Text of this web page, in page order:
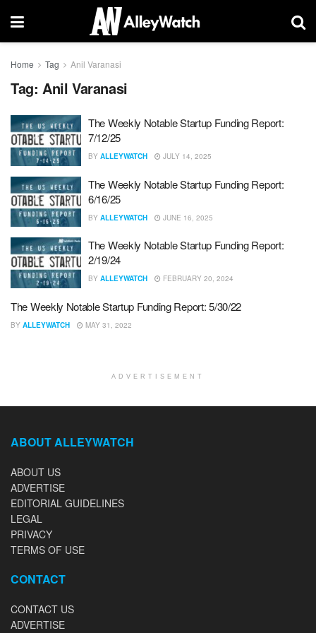
Home Tag Anil Varanasi
Tag: Anil Varanasi
The Weekly Notable Startup Funding Report:
7/12/25
BY ALLEYWATCH JULY 14, 2025
The Weekly Notable Startup Funding Report:
6/16/25
BY ALLEYWATCH JUNE 16, 2025
The Weekly Notable Startup Funding Report:
2/19/24
BY ALLEYWATCH FEBRUARY 20, 2024
The Weekly Notable Startup Funding Report: 5/30/22
BY ALLEYWATCH MAY 31, 2022
ADVERTISEMENT
ABOUT ALLEYWATCH
ABOUT US
ADVERTISE
EDITORIAL GUIDELINES
LEGAL
PRIVACY
TERMS OF USE
CONTACT
CONTACT US
ADVERTISE